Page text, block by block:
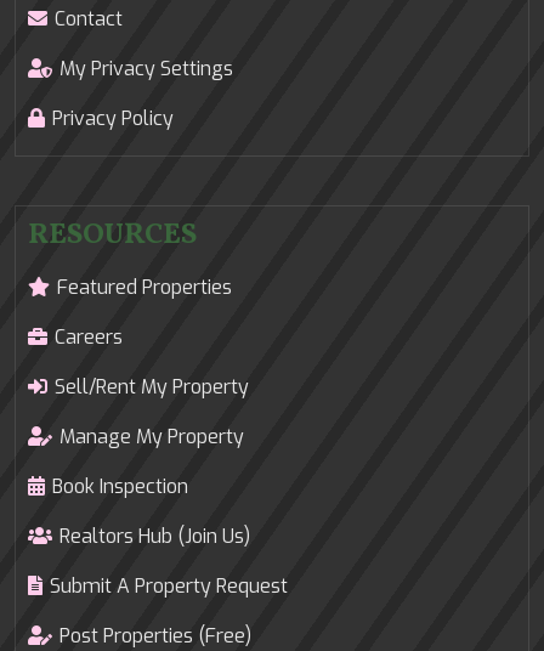
Contact
My Privacy Settings
Privacy Policy
RESOURCES
Featured Properties
Careers
Sell/Rent My Property
Manage My Property
Book Inspection
Realtors Hub (Join Us)
Submit A Property Request
Post Properties (Free)